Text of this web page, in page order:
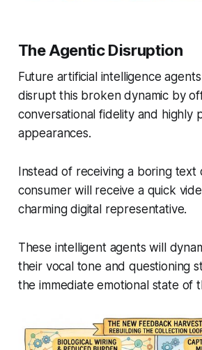
The Agentic Disruption
Future artificial intelligence
disrupt this broken dynamic by
conversational fidelity and highly
appearances.
Instead of receiving a boring
consumer will receive a quick
charming digital representative.
These intelligent agents will
their vocal tone and questioning
the immediate emotional state of